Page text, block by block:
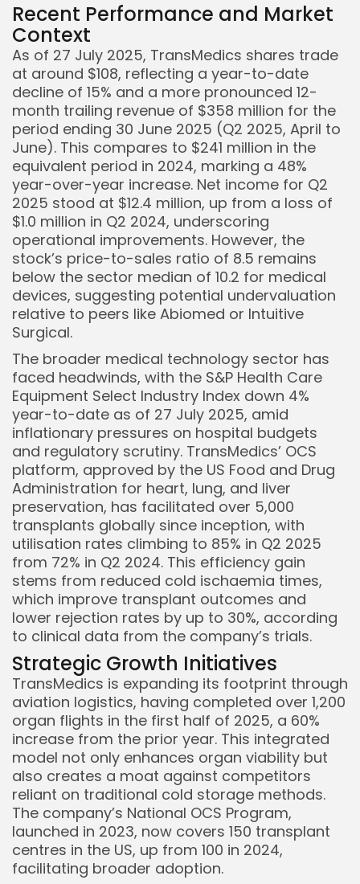
Keep Shopping
Recent Performance and Market
Context
As of 27 July 2025, TransMedics shares trade
at around $108, reflecting a year-to-date
decline of 15% and a more pronounced 12-
month trailing revenue of $358 million for the
period ending 30 June 2025 (Q2 2025, April to
June). This compares to $241 million in the
equivalent period in 2024, marking a 48%
year-over-year increase. Net income for Q2
2025 stood at $12.4 million, up from a loss of
$1.0 million in Q2 2024, underscoring
operational improvements. However, the
stock’s price-to-sales ratio of 8.5 remains
below the sector median of 10.2 for medical
devices, suggesting potential undervaluation
relative to peers like Abiomed or Intuitive
Surgical.
The broader medical technology sector has
faced headwinds, with the S&P Health Care
Equipment Select Industry Index down 4%
year-to-date as of 27 July 2025, amid
inflationary pressures on hospital budgets
and regulatory scrutiny. TransMedics’ OCS
platform, approved by the US Food and Drug
Administration for heart, lung, and liver
preservation, has facilitated over 5,000
transplants globally since inception, with
utilisation rates climbing to 85% in Q2 2025
from 72% in Q2 2024. This efficiency gain
stems from reduced cold ischaemia times,
which improve transplant outcomes and
lower rejection rates by up to 30%, according
to clinical data from the company’s trials.
Strategic Growth Initiatives
TransMedics is expanding its footprint through
aviation logistics, having completed over 1,200
organ flights in the first half of 2025, a 60%
increase from the prior year. This integrated
model not only enhances organ viability but
also creates a moat against competitors
reliant on traditional cold storage methods.
The company’s National OCS Program,
launched in 2023, now covers 150 transplant
centres in the US, up from 100 in 2024,
facilitating broader adoption.